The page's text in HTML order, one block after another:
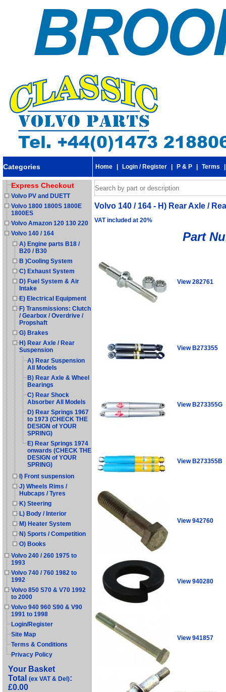
Categories Home Login / Register P & P Terms
Express Checkout
Volvo PV and DUETT
Volvo 1800 1800S 1800E
1800ES
Volvo Amazon 120 130 220
Volvo 140 / 164
A) Engine parts B18 /
B20 / B30
B )Cooling System
C) Exhaust System
D) Fuel System & Air
Intake
E) Electrical Equipment
F) Transmissions: Clutch
/ Gearbox / Overdrive /
Propshaft
G) Brakes
H) Rear Axle / Rear
Suspension
A) Rear Suspension
All Models
B) Rear Axle & Wheel
Bearings
C) Rear Shock
Absorber All Models
D) Rear Springs 1967
to 1973 (CHECK THE
DESIGN of YOUR
SPRING)
E) Rear Springs 1974
onwards (CHECK THE
DESIGN of YOUR
SPRING)
I) Front suspension
J) Wheels Rims /
Hubcaps / Tyres
K) Steering
L) Body / Interior
M) Heater System
N) Sports / Competition
O) Books
Volvo 240 / 260 1975 to
1993
Volvo 740 / 760 1982 to
1992
Volvo 850 S70 & V70 1992
to 2000
Volvo 940 960 S90 & V90
1991 to 1998
Login/Register
Site Map
Terms & Conditions
Privacy Policy
Your Basket
Total (ex VAT & Del):
£0.00
Volvo 140 / 164 - H) Rear Axle /
VAT included at 20%
Part
View 282761
View B273355
View B273355G
View B273355B
View 942760
View 940280
View 941857